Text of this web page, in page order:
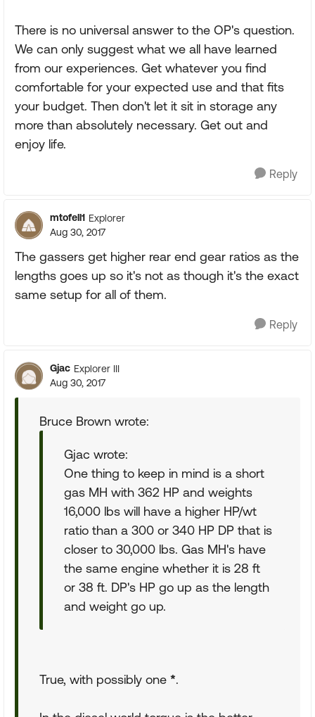
There is no universal answer to the OP's question.
We can only suggest what we all have learned
from our experiences. Get whatever you find
comfortable for your expected use and that fits
your budget. Then don't let it sit in storage any
more than absolutely necessary. Get out and
enjoy life.
Reply
mtofell1 Explorer
Aug 30, 2017
The gassers get higher rear end gear ratios as the
lengths goes up so it's not as though it's the exact
same setup for all of them.
Reply
Gjac Explorer III
Aug 30, 2017
Bruce Brown wrote:
Gjac wrote:
One thing to keep in mind is a short
gas MH with 362 HP and weights
16,000 lbs will have a higher HP/wt
ratio than a 300 or 340 HP DP that is
closer to 30,000 lbs. Gas MH's have
the same engine whether it is 28 ft
or 38 ft. DP's HP go up as the length
and weight go up.
True, with possibly one *.